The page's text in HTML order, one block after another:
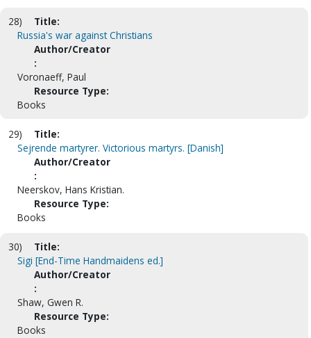
28)
Title:
Russia's war against Christians
Author/Creator
:
Voronaeff, Paul
Resource Type:
Books
29)
Title:
Sejrende martyrer. Victorious martyrs. [Danish]
Author/Creator
:
Neerskov, Hans Kristian.
Resource Type:
Books
30)
Title:
Sigi [End-Time Handmaidens ed.]
Author/Creator
:
Shaw, Gwen R.
Resource Type:
Books